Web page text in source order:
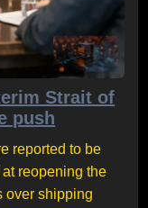
Strait of
push
reported to be
reopening the
over shipping